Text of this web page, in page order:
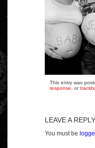
This entry was
response , or
LEAVE A REPLY
You must be